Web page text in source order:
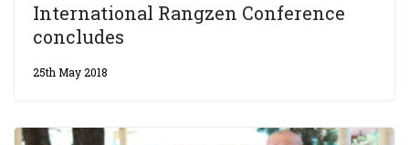
International Rangzen Conference
concludes
25th May 2018